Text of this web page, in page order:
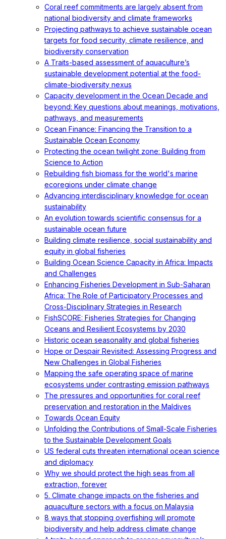
Coral reef commitments are largely absent from
national biodiversity and climate frameworks
Projecting pathways to achieve sustainable ocean
targets for food security, climate resilience, and
biodiversity conservation
A Traits-based assessment of aquaculture’s
sustainable development potential at the food-
climate-biodiversity nexus
Capacity development in the Ocean Decade and
beyond: Key questions about meanings, motivations,
pathways, and measurements
Ocean Finance: Financing the Transition to a
Sustainable Ocean Economy
Protecting the ocean twilight zone: Building from
Science to Action
Rebuilding fish biomass for the world's marine
ecoregions under climate change
Advancing interdisciplinary knowledge for ocean
sustainability
An evolution towards scientific consensus for a
sustainable ocean future
Building climate resilience, social sustainability and
equity in global fisheries
Building Ocean Science Capacity in Africa: Impacts
and Challenges
Enhancing Fisheries Development in Sub-Saharan
Africa: The Role of Participatory Processes and
Cross-Disciplinary Strategies in Research
FishSCORE: Fisheries Strategies for Changing
Oceans and Resilient Ecosystems by 2030
Historic ocean seasonality and global fisheries
Hope or Despair Revisited: Assessing Progress and
New Challenges in Global Fisheries
Mapping the safe operating space of marine
ecosystems under contrasting emission pathways
The pressures and opportunities for coral reef
preservation and restoration in the Maldives
Towards Ocean Equity
Unfolding the Contributions of Small-Scale Fisheries
to the Sustainable Development Goals
US federal cuts threaten international ocean science
and diplomacy
Why we should protect the high seas from all
extraction, forever
5. Climate change impacts on the fisheries and
aquaculture sectors with a focus on Malaysia
8 ways that stopping overfishing will promote
biodiversity and help address climate change